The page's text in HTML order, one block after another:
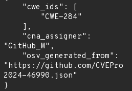
"GitHub_M",
"https://github.com/
2024-46990.json"
}